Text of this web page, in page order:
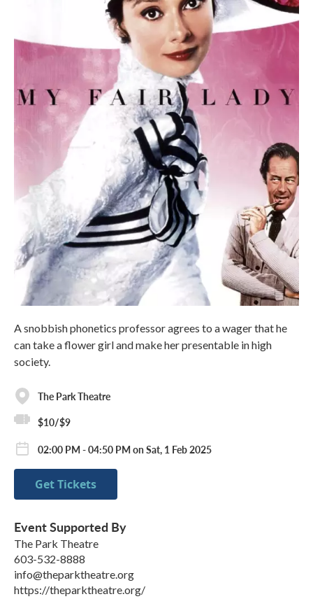
A snobbish phonetics professor agrees to a wager that he
can take a flower girl and make her presentable in high
society.
The Park Theatre
$10/$9
02:00 PM - 04:50 PM on Sat, 1 Feb 2025
Get Tickets
Event Supported By
The Park Theatre
603-532-8888
info@theparktheatre.org
https://theparktheatre.org/